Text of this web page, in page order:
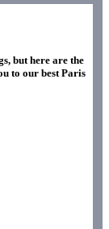
but here are the
to our best Paris